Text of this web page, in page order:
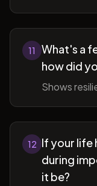
11
What's a
how did
Shows
12 If your life
during
it be?